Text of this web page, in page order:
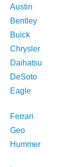
Austin
Bentley
Buick
Chrysler
Daihatsu
DeSoto
Eagle
Ferrari
Geo
Hummer